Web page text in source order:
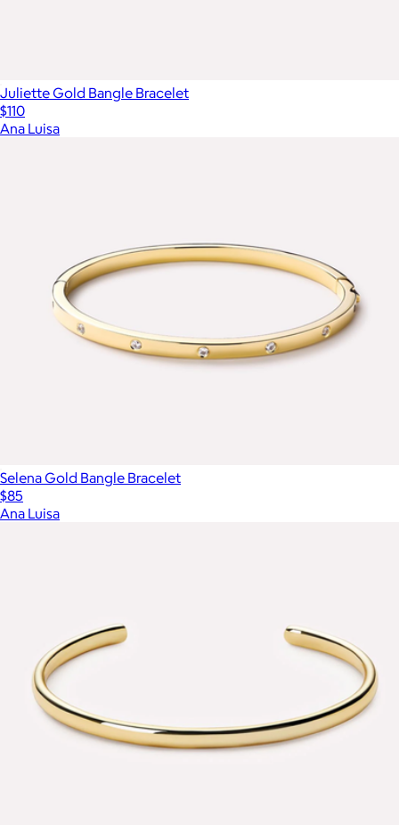
Juliette Gold Bangle Bracelet
$110
Ana Luisa
Selena Gold Bangle Bracelet
$85
Ana Luisa